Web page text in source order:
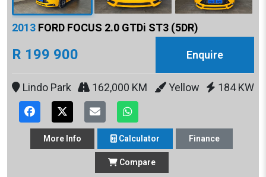
2013 FORD FOCUS 2.0 GTDi ST3 (5DR)
R 199 900 Enquire
Lindo Park 162,000 KM Yellow 184 KW
More Info Calculator Finance
Compare